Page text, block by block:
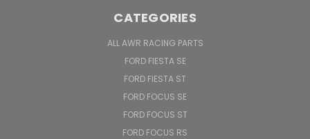
CATEGORIES
ALL AWR RACING PARTS
FORD FIESTA SE
FORD FIESTA ST
FORD FOCUS SE
FORD FOCUS ST
FORD FOCUS RS